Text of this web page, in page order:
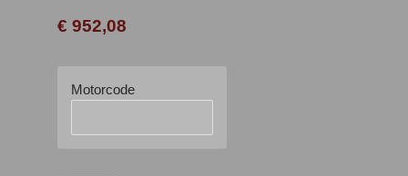
€ 952,08
Motorcode